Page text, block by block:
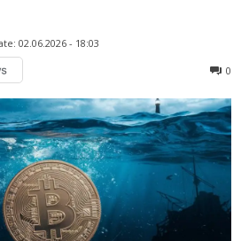
02.06.2026 - 18:03
0